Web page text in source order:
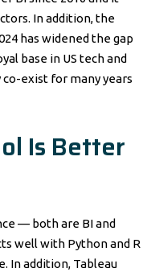
In addition, the
has widened the gap
base in US tech and
exist for many years
Is Better
— both are BI and
well with Python and R
In addition, Tableau